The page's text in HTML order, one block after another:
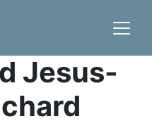
Jesus-